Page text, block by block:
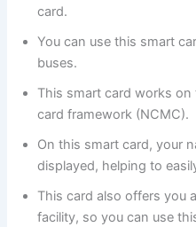
card.
You can use this smart
buses.
This smart card works
card framework (NCMC).
On this smart card, your
displayed, helping to
This card also offers you
facility, so you can use